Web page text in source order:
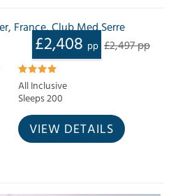
£2,408 pp £2,497 pp
All Inclusive
Sleeps 200
VIEW DETAILS